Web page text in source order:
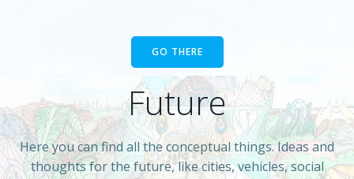
GO THERE
Future
Here you can find all the conceptual things. Ideas and
thoughts for the future, like cities, vehicles, social